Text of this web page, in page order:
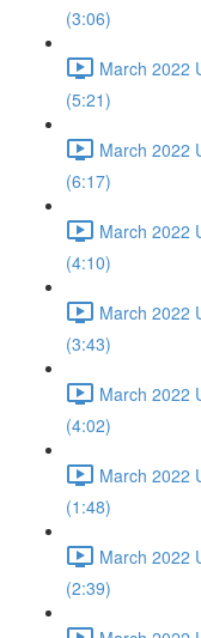
(3:06)
March 2022
(5:21)
March 2022
(6:17)
March 2022
(4:10)
March 2022
(3:43)
March 2022
(4:02)
March 2022
(1:48)
March 2022
(2:39)